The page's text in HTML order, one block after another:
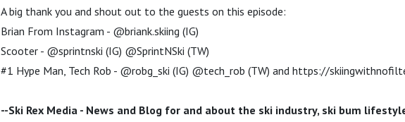
A big thank you and shout out to the guests on this episode:
Brian From Instagram - @briank.skiing (IG)
Scooter - @sprintnski (IG) @SprintNSki (TW)
#1 Hype Man, Tech Rob - @robg_ski (IG) @tech_rob (TW) and https://
--Ski Rex Media - News and Blog for and about the ski industry, ski bum